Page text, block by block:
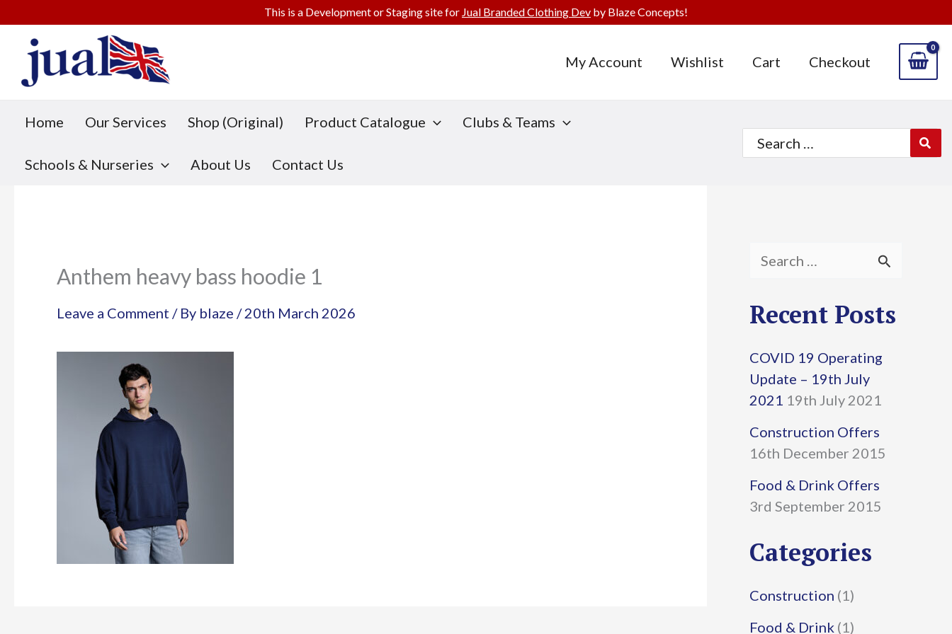
content
My Account Wishlist Cart Checkout
Home Our Services Shop (Original) Product Catalogue Clubs & Teams
Schools & Nurseries About Us Contact Us
Search
for:
Anthem heavy bass hoodie 1
Leave a Comment / By blaze /20th March 2026
a
c
h
f
o
r
:
Recent Posts
COVID 19 Operating
Update – 19th July
2021 19th July 2021
Construction Offers
16th December 2015
Food & Drink Offers
3rd September 2015
Categories
Construction (1)
Food & Drink (1)
This is a Development or Staging site for Jual Branded Clothing Dev by Blaze Concepts!